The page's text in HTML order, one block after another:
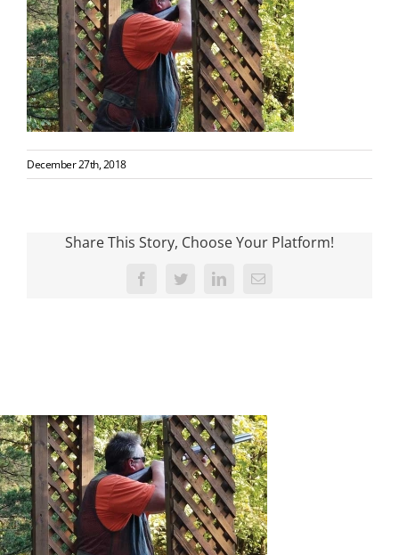
December 27th, 2018
Share This Story, Choose Your Platform!
FacebookTwitter LinkedInEmail